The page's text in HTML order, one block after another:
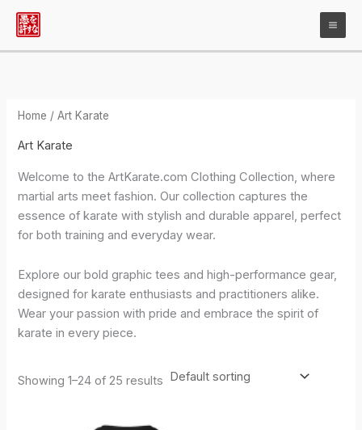
Skip
content
Home / Art Karate
Art Karate
Welcome to the ArtKarate.com Clothing Collection, where
martial arts meet fashion. Our collection captures the
essence of karate with stylish and durable apparel, perfect
for both training and everyday wear.
Explore our bold graphic tees and high-performance gear,
designed for karate enthusiasts and practitioners alike.
Wear your passion with pride and embrace the spirit of
karate in every piece.
Showing 1–24 of 25 results